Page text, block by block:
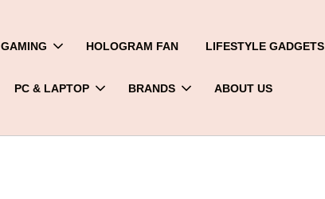
GAMING HOLOGRAM FAN LIFESTYLE GADGETS
PC & LAPTOP BRANDS ABOUT US